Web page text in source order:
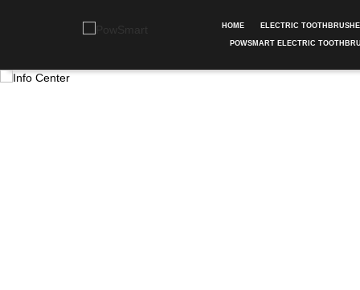
HOME ELECTRIC
POWSMART ELECTRIC